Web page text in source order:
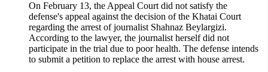
On February 13, the Appeal Court did not satisfy the
defense's appeal against the decision of the Khatai Court
regarding the arrest of journalist Shahnaz Beylargizi.
According to the lawyer, the journalist herself did not
participate in the trial due to poor health. The defense intends
to submit a petition to replace the arrest with house arrest.